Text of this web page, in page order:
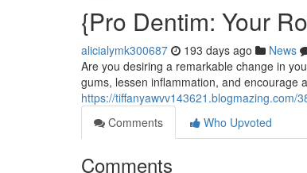
{Pro Dentim: Your
alicialymk300687 193 days ago News
Are you desiring a remarkable change in
gums, lessen inflammation, and encourage
https://tiffanyawvv143621.blogmazing.com/
Comments
Who Upvoted
Comments